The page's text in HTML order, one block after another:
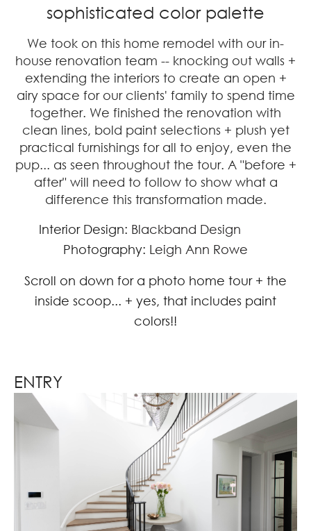
sophisticated color palette
We took on this home remodel with our in-
house renovation team -- knocking out walls +
extending the interiors to create an open +
airy space for our clients' family to spend time
together. We finished the renovation with
clean lines, bold paint selections + plush yet
practical furnishings for all to enjoy, even the
pup... as seen throughout the tour. A "before +
after" will need to follow to show what a
difference this transformation made.
Interior Design: Blackband Design
Photography: Leigh Ann Rowe
Scroll on down for a photo home tour + the
inside scoop... + yes, that includes paint
colors!!
ENTRY